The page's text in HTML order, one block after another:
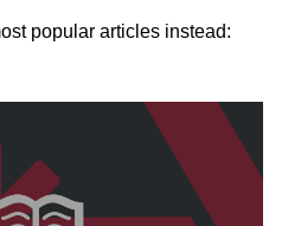
popular articles instead: